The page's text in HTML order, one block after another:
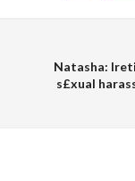
Natasha:
s£xual